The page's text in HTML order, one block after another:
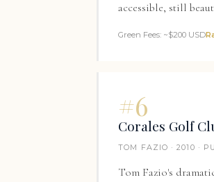
accessible, still
Green Fees: ~$200 USD
#6
Corales Golf
TOM FAZIO · 2010 ·
Tom Fazio's